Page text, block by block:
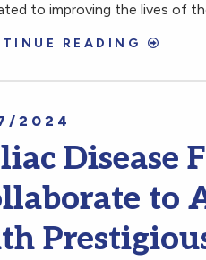
to improving the lives of
READING
2024
Disease
to